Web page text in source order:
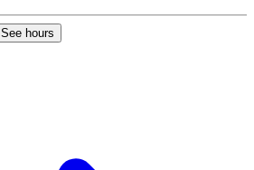
See hours